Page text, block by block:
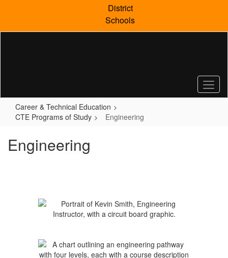
content
District
Schools
Career & Technical Education
CTE Programs of Study
Engineering
Engineering